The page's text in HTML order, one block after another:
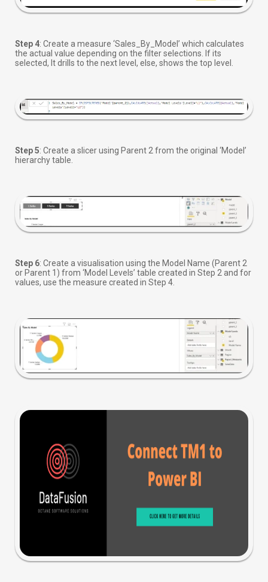
Step 4: Create a measure ‘Sales_By_Model’ which calculates
the actual value depending on the filter selections. If its
selected, It drills to the next level, else, shows the top level.
Step 5: Create a slicer using Parent 2 from the original ‘Model’
hierarchy table.
Step 6: Create a visualisation using the Model Name (Parent 2
or Parent 1) from ‘Model Levels’ table created in Step 2 and for
values, use the measure created in Step 4.